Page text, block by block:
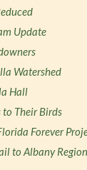
Update
Watershed
Hall
Their Birds
Forever
to Albany Region